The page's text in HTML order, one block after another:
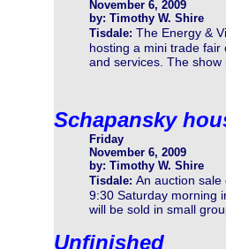
November 6, 2009
by: Timothy W. Shire
Tisdale: The Energy &
hosting a mini trade
and services. The show
Schapansky
Friday
November 6, 2009
by: Timothy W. Shire
Tisdale: An auction
9:30 Saturday morning
will be sold in small
Unfinished